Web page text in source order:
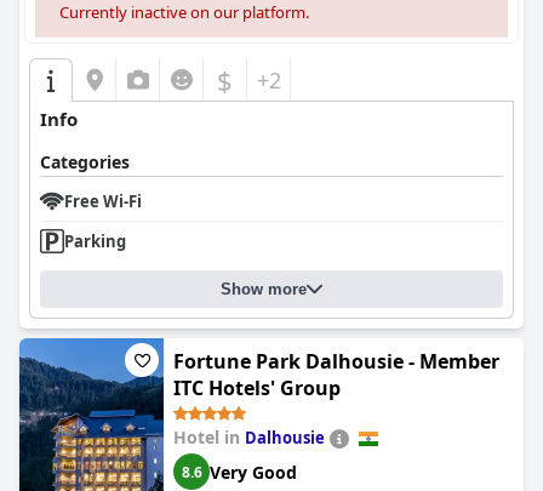
Currently inactive on our platform.
$ +2
Info
Categories
Free Wi-Fi
Parking
Show more
Fortune Park Dalhousie - Member
ITC Hotels' Group
Hotel in Dalhousie
8.6 Very Good